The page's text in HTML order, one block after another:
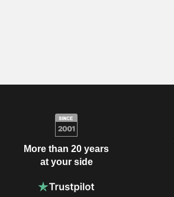
More than 20 years
at your side